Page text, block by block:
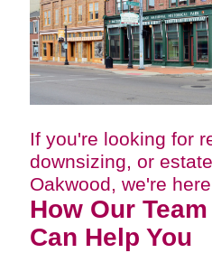
If you're looking for
downsizing, or
Oakwood, we're
How Our
Can Help You